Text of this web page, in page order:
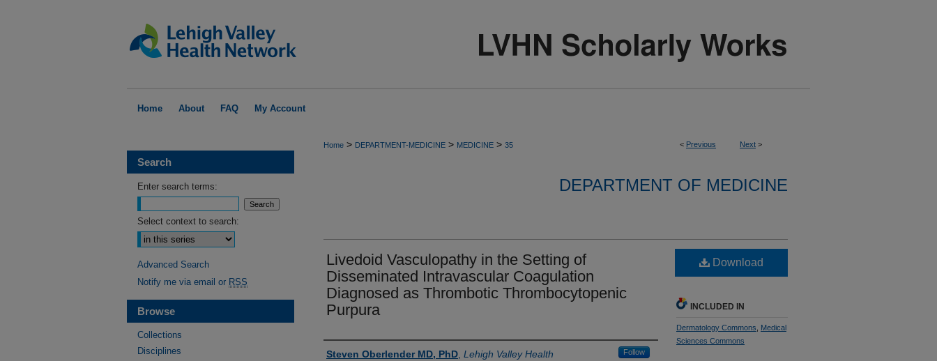
Home About FAQ My Account
< Previous Next >
Home > DEPARTMENT-MEDICINE > MEDICINE > 35
DEPARTMENT OF MEDICINE
Livedoid Vasculopathy in the Setting of
Disseminated Intravascular Coagulation
Diagnosed as Thrombotic Thrombocytopenic
Purpura
Authors
Steven Oberlender MD, PhD Lehigh Valley Health
Follow
Download
INCLUDED IN
Dermatology Commons
Medical
Sciences Commons
Search
Enter search terms:
Select context to search:
Advanced Search
Notify me via email or RSS
Browse
Collections
Disciplines